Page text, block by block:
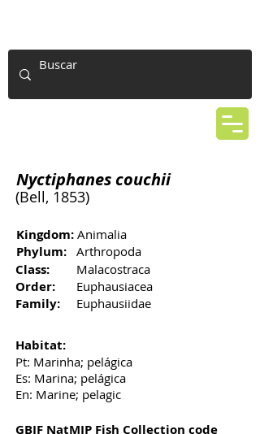
Nyctiphanes couchii
(Bell, 1853)
Kingdom: Animalia
Phylum: Arthropoda
Class: Malacostraca
Order: Euphausiacea
Family: Euphausiidae
Habitat:
Pt: Marinha; pelágica
Es: Marina; pelágica
En: Marine; pelagic
GBIF NatMIP Fish Collection code